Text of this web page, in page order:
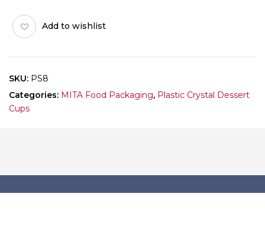
Pack
of
quantity
Add to wishlist
SKU: PS8
Categories: MITA Food Packaging, Plastic Crystal Dessert
Cups